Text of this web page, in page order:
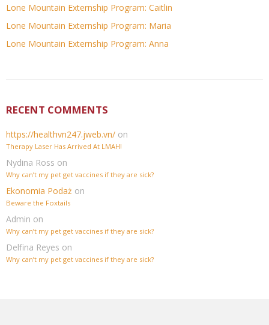
Lone Mountain Externship Program: Caitlin
Lone Mountain Externship Program: Maria
Lone Mountain Externship Program: Anna
RECENT COMMENTS
https://healthvn247.jweb.vn/ on
Therapy Laser Has Arrived At LMAH!
Nydina Ross on
Why can’t my pet get vaccines if they are sick?
Ekonomia Podaż on
Beware the Foxtails
Admin on
Why can’t my pet get vaccines if they are sick?
Delfina Reyes on
Why can’t my pet get vaccines if they are sick?